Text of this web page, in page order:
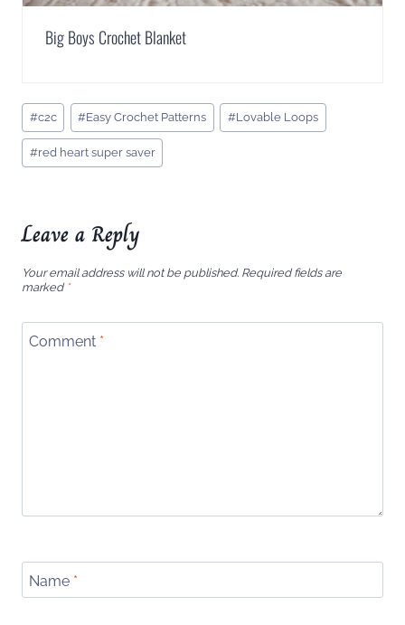
Big Boys Crochet Blanket
Post
Tags:
#c2c #Easy Crochet Patterns #Lovable Loops
#red heart super saver
Leave a Reply
Your email address will not be published. Required fields are
marked *
Comment *
Name *